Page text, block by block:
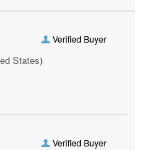
Park
Hotel
Verified Buyer
States)
Verified Buyer